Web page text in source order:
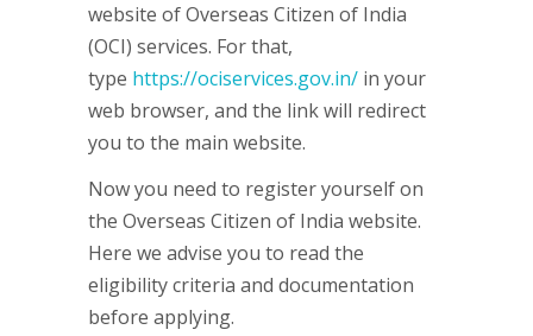
website of Overseas Citizen of India
(OCI) services. For that,
type https://ociservices.gov.in/ in your
web browser, and the link will redirect
you to the main website.
Now you need to register yourself on
the Overseas Citizen of India website.
Here we advise you to read the
eligibility criteria and documentation
before applying.